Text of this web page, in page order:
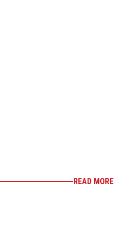
READ MORE